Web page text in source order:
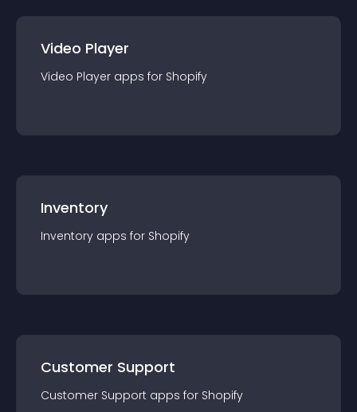
Video Player
Video Player apps for Shopify
Inventory
Inventory apps for Shopify
Customer Support
Customer Support apps for Shopify